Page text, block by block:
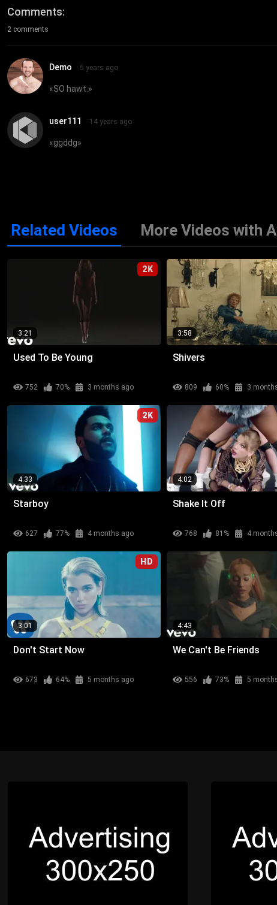
Comments
2 comments
Demo 5 years ago
«SO hawt. »
user111 14 years ago
«ggddg»
Related Videos More Videos with
2K
3:21
Used To Be Young
752 70% 3 months ago
3:58
Shivers
809 60% 3
2K
4:33
Starboy
627 77% 4 months ago
4:02
Shake It Off
768 81% 4
HD
3:01
Don't Start Now
673 64% 5 months ago
4:43
We Can't Be Friends
556 73% 5